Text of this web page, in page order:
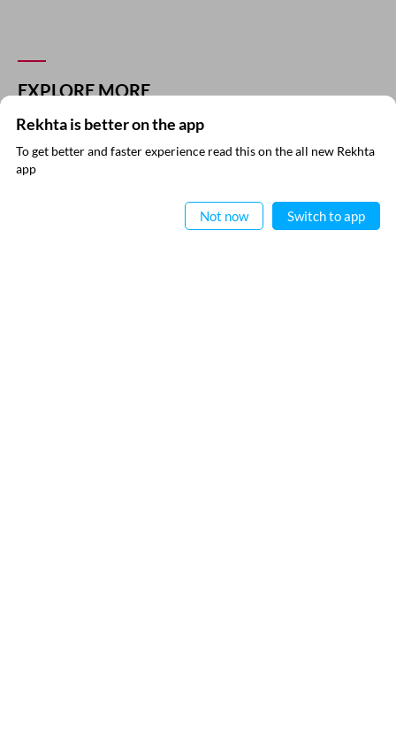
EXPLORE MORE
Rekhta is better on the app
To get better and faster experience read this on the all new Rekhta
app
Not now Switch to app